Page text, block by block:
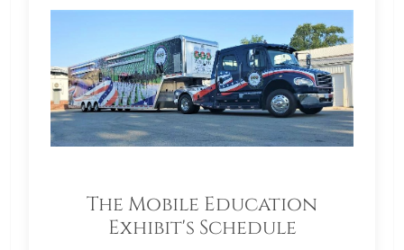
The Mobile Education
Exhibit's Schedule